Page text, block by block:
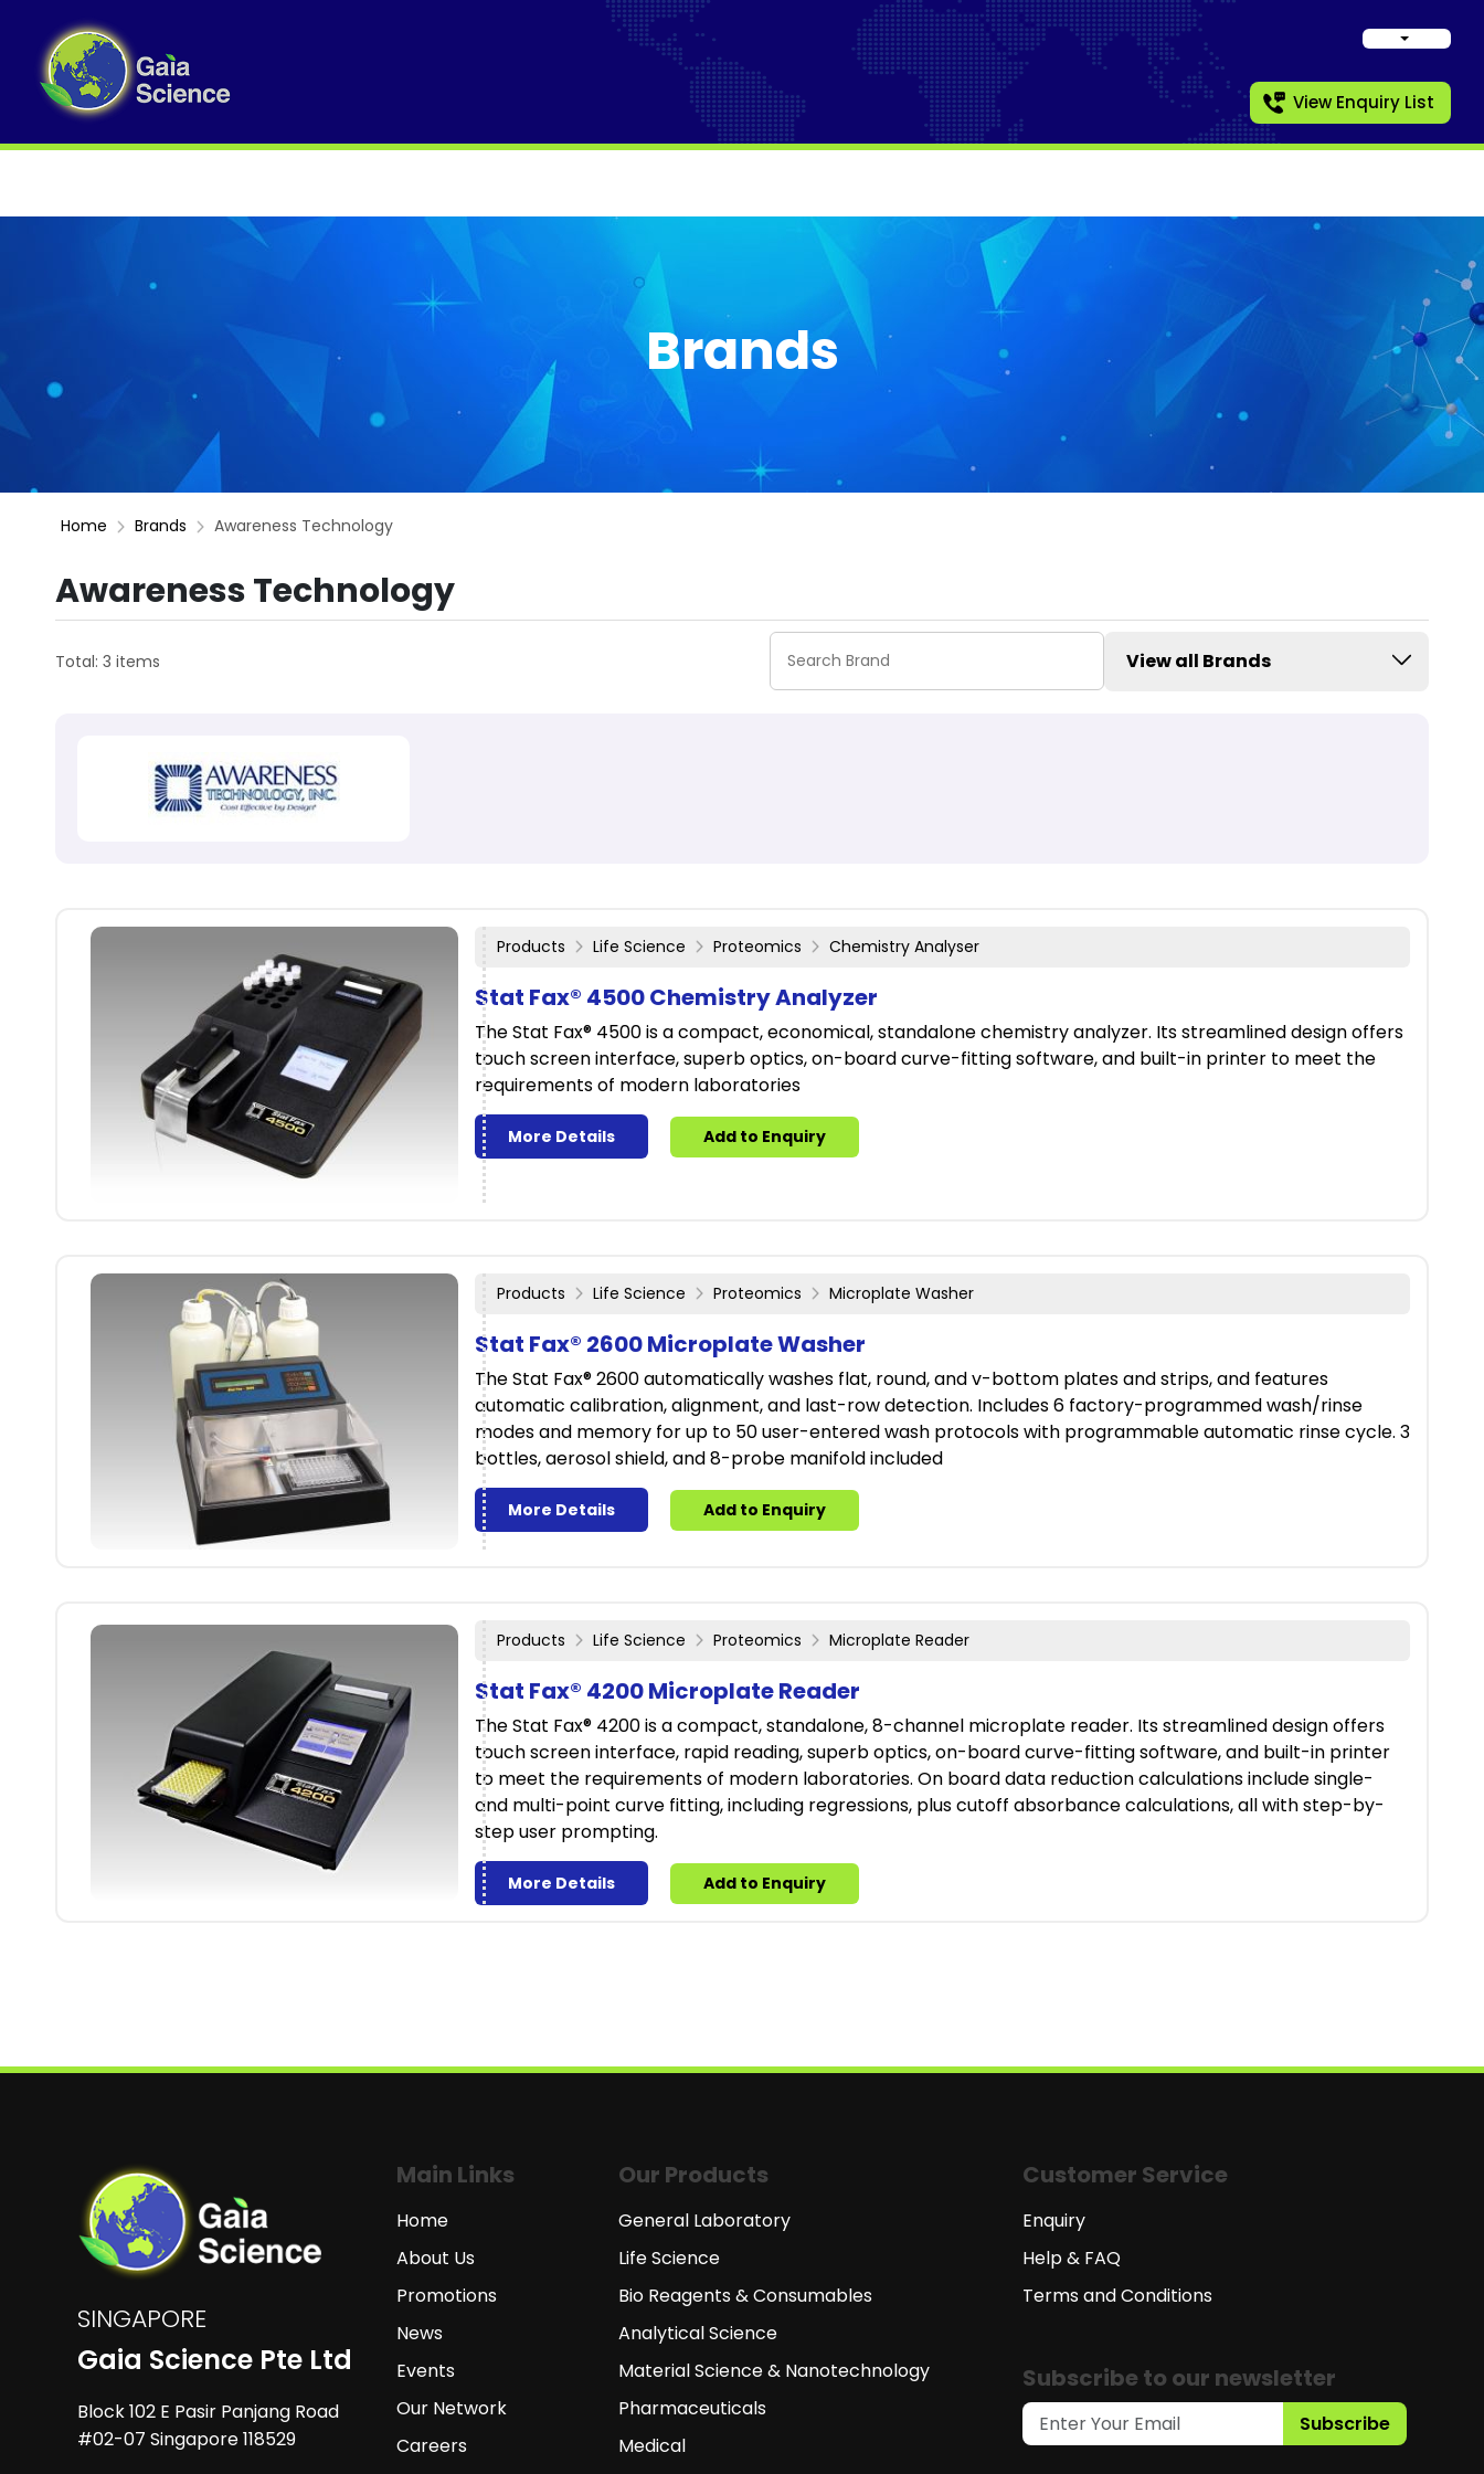
View Enquiry List
Brands
Home Brands Awareness Technology
Awareness Technology
Total: 3 items View all Brands
Products Life Science Proteomics Chemistry Analyser
Stat Fax® 4500 Chemistry Analyzer
The Stat Fax® 4500 is a compact, economical, standalone chemistry analyzer. Its streamlined design offers
touch screen interface, superb optics, on-board curve-fitting software, and built-in printer to meet the
requirements of modern laboratories
More Details Add to Enquiry
Products Life Science Proteomics Microplate Washer
Stat Fax® 2600 Microplate Washer
The Stat Fax® 2600 automatically washes flat, round, and v-bottom plates and strips, and features
automatic calibration, alignment, and last-row detection. Includes 6 factory-programmed wash/rinse
modes and memory for up to 50 user-entered wash protocols with programmable automatic rinse cycle. 3
bottles, aerosol shield, and 8-probe manifold included
More Details Add to Enquiry
Products Life Science Proteomics Microplate Reader
Stat Fax® 4200 Microplate Reader
The Stat Fax® 4200 is a compact, standalone, 8-channel microplate reader. Its streamlined design offers
touch screen interface, rapid reading, superb optics, on-board curve-fitting software, and built-in printer
to meet the requirements of modern laboratories. On board data reduction calculations include single-
and multi-point curve fitting, including regressions, plus cutoff absorbance calculations, all with step-by-
step user prompting.
More Details Add to Enquiry
SINGAPORE
Gaia Science Pte Ltd
Block 102 E Pasir Panjang Road
#02-07 Singapore 118529
Main Links
Home
About Us
Promotions
News
Events
Our Network
Careers
Our Products
General Laboratory
Life Science
Bio Reagents & Consumables
Analytical Science
Material Science & Nanotechnology
Pharmaceuticals
Medical
Customer Service
Enquiry
Help & FAQ
Terms and Conditions
Subscribe to our newsletter
Subscribe